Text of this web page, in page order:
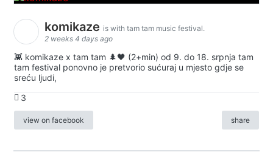
komikaze is with tam tam music festival.
2 weeks 4 days ago
👾 komikaze x tam tam 🌲🖤 (2+min) od 9. do 18. srpnja tam
tam festival ponovno je pretvorio sućuraj u mjesto gdje se
sreću ljudi,
3
view on facebook share